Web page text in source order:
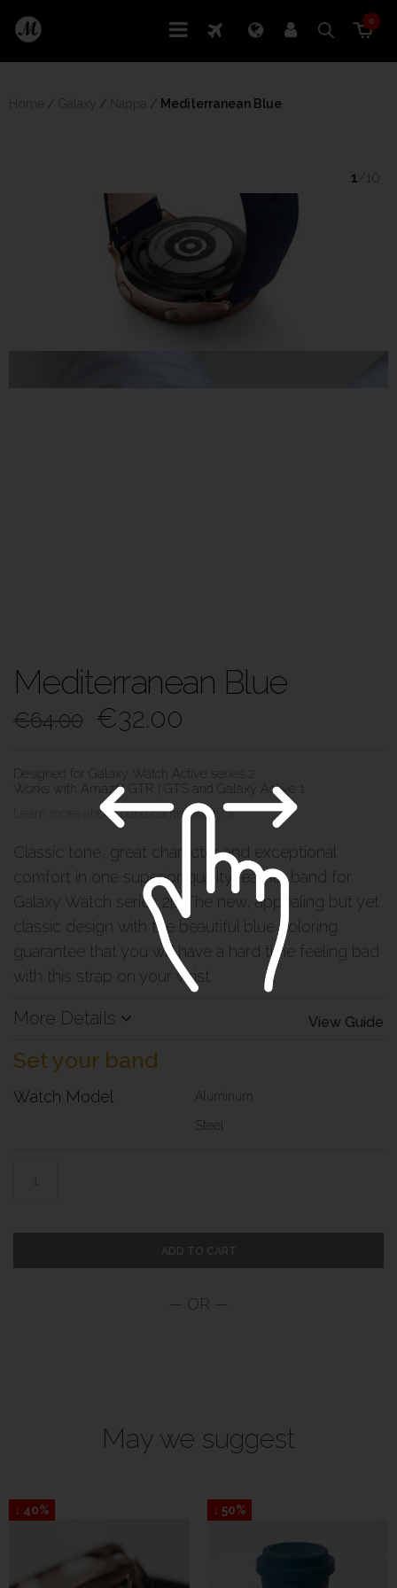
0
Mediterranean Blue
1 /10
Mediterranean Blue
€64.00 €32.00
Designed for Galaxy Watch Active series 2
Works with Amazfit GTR | GTS and Galaxy Active 1
Learn more about band compatibility >
Classic tone, great character and exceptional
comfort in one superior quality leather band for
Galaxy Watch series 2|1. The new, appealing but yet
classic design with the beautiful blue coloring
guarantee that you will have a hard time feeling bad
with this strap on your wrist
View Guide
More Details
Set your band
Watch Model Aluminum
Steel
ADD TO CART
May we suggest
↓ 40% ↓ 50%